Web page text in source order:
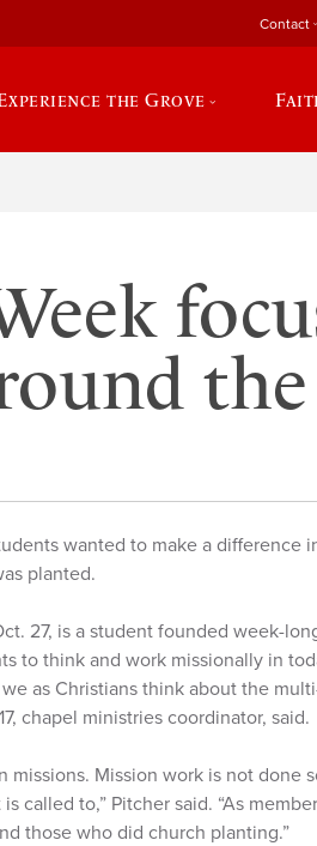
Contact
the Grove
wanted to make a difference
planted.
27, is a student founded week-
to think and work missionally in
as Christians think about the
chapel ministries coordinator, said.
missions. Mission work is not done
called to,” Pitcher said. “As
those who did church planting.”